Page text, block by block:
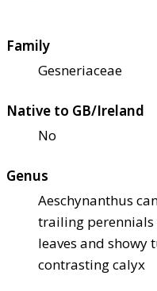
Family
Gesneriaceae
Native to GB/Ireland
No
Genus
Aeschynanthus
trailing perennials
leaves and showy
contrasting calyx